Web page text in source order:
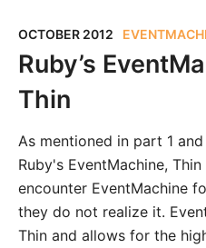
OCTOBER 2012
Ruby’s
Thin
As mentioned in part 1
Ruby's EventMachine,
encounter EventMachine
they do not realize it.
Thin and allows for the